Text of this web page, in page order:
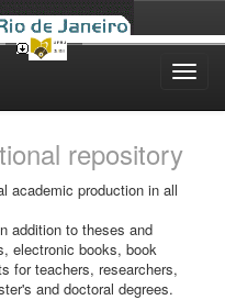
repository
academic production in all
addition to theses and
electronic books, book
for teachers, researchers,
and doctoral degrees.